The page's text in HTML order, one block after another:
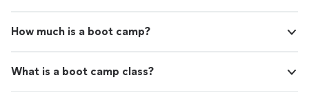
How much is a boot camp?
What is a boot camp class?